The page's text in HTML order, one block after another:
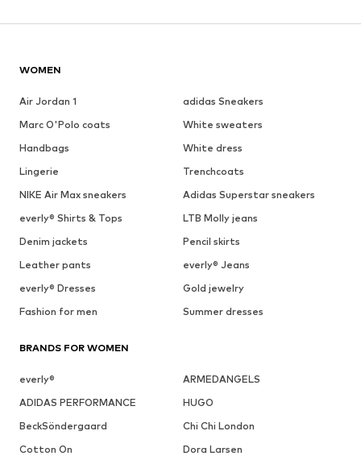
WOMEN
Air Jordan 1
adidas Sneakers
Marc O'Polo coats
White sweaters
Handbags
White dress
Lingerie
Trenchcoats
NIKE Air Max sneakers
Adidas Superstar sneakers
everly® Shirts & Tops
LTB Molly jeans
Denim jackets
Pencil skirts
Leather pants
everly® Jeans
everly® Dresses
Gold jewelry
Fashion for men
Summer dresses
BRANDS FOR WOMEN
everly®
ARMEDANGELS
ADIDAS PERFORMANCE
HUGO
BeckSöndergaard
Chi Chi London
Cotton On
Dora Larsen